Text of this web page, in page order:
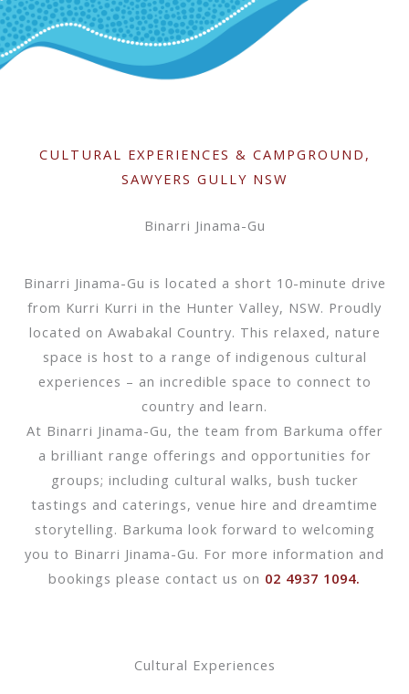
CULTURAL EXPERIENCES & CAMPGROUND,
SAWYERS GULLY NSW
Binarri Jinama-Gu
Binarri Jinama-Gu is located a short 10-minute drive
from Kurri Kurri in the Hunter Valley, NSW. Proudly
located on Awabakal Country. This relaxed, nature
space is host to a range of indigenous cultural
experiences – an incredible space to connect to
country and learn.
At Binarri Jinama-Gu, the team from Barkuma offer
a brilliant range offerings and opportunities for
groups; including cultural walks, bush tucker
tastings and caterings, venue hire and dreamtime
storytelling. Barkuma look forward to welcoming
you to Binarri Jinama-Gu. For more information and
bookings please contact us on 02 4937 1094.
Cultural Experiences